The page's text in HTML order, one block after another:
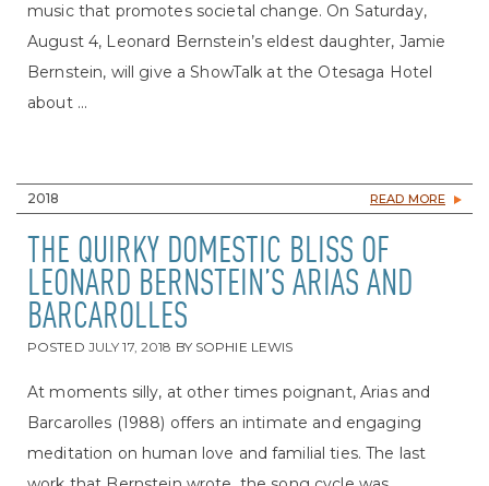
music that promotes societal change. On Saturday,
August 4, Leonard Bernstein’s eldest daughter, Jamie
Bernstein, will give a ShowTalk at the Otesaga Hotel
about ...
2018 READ MORE
THE QUIRKY DOMESTIC BLISS OF
LEONARD BERNSTEIN’S ARIAS AND
BARCAROLLES
POSTED JULY 17, 2018 BY SOPHIE LEWIS
At moments silly, at other times poignant, Arias and
Barcarolles (1988) offers an intimate and engaging
meditation on human love and familial ties. The last